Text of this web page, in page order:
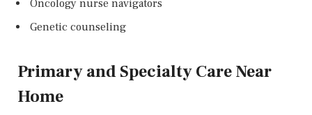
Oncology nurse navigators
Genetic counseling
Primary and Specialty Care Near
Home